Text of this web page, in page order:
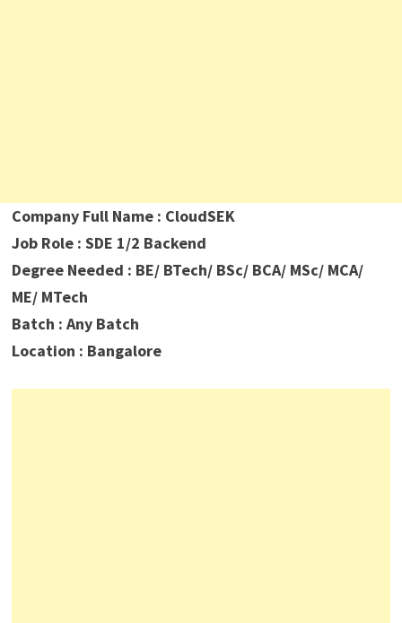
Company Full Name : CloudSEK
Job Role : SDE 1/2 Backend
Degree Needed : BE/ BTech/ BSc/ BCA/ MSc/ MCA/
ME/ MTech
Batch : Any Batch
Location : Bangalore